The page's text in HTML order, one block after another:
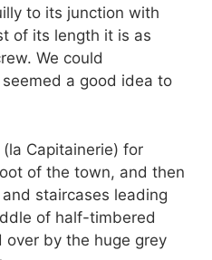
to its junction with
of its length it is as
We could
a good idea to
Capitainerie) for
of the town, and then
staircases leading
of half-timbered
by the huge grey